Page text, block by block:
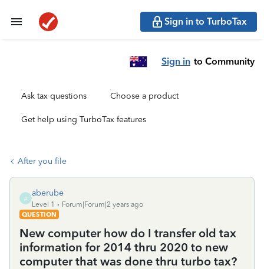
Sign in to TurboTax
Sign in to Community
Ask tax questions Choose a product
Get help using TurboTax features
After you file
A
aberube
Level 1
Forum|Forum|2 years ago
QUESTION
New computer how do I transfer old tax
information for 2014 thru 2020 to new
computer that was done thru turbo tax?